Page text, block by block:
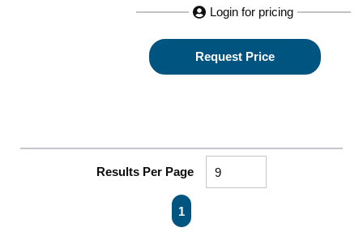
Login for pricing
Request Price
Results Per Page
First pagePrevious page
1